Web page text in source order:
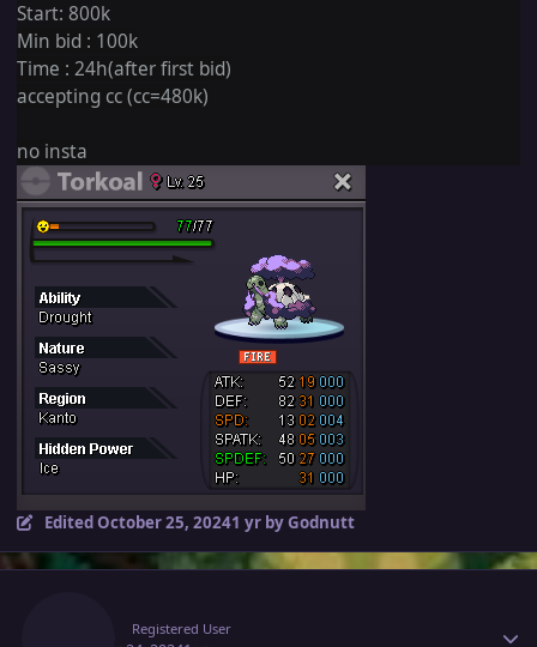
Start: 800k
Min bid : 100k
Time : 24h(after first bid)
accepting cc (cc=480k)
no insta
EditedOctober 25, 20241 yrby Godnutt
Registered User